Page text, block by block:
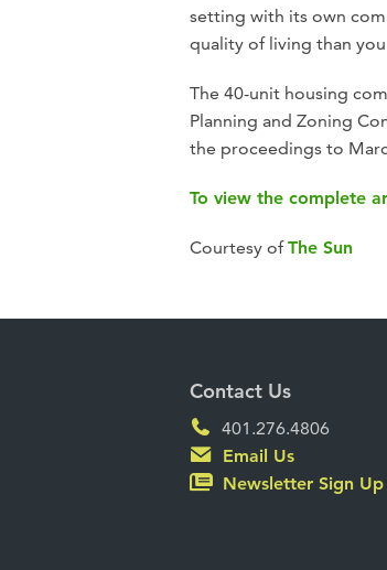
setting with its own
quality of living than
The 40-unit housing
Planning and Zoning
the proceedings to
To view the complete
Courtesy ofThe Sun
Contact Us
401.276.4806
Email Us
Newsletter Sign Up